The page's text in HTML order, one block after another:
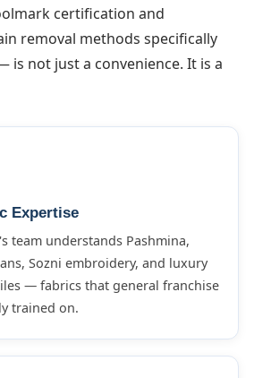
certification and
removal methods specifically
is not just a convenience. It is a
Expertise
team understands Pashmina,
Sozni embroidery, and luxury
— fabrics that general franchise
trained on.